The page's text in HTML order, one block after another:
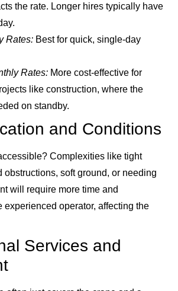
the rate. Longer hires typically have
Rates: Best for quick, single-day
Rates: More cost-effective for
like construction, where the
on standby.
and Conditions
Complexities like tight
obstructions, soft ground, or needing
will require more time and
experienced operator, affecting the
Services and